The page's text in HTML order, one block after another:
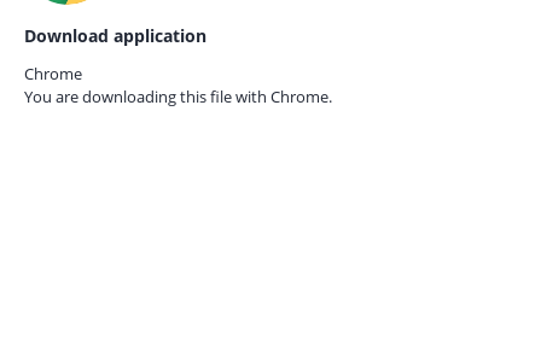
Download application
Chrome
You are downloading this file with Chrome.